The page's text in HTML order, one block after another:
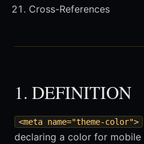
Cross-References
1. DEFINITION
<meta name="theme-color">
declaring a color for